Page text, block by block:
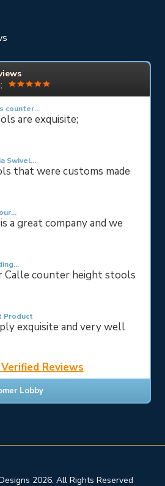
counter...
are exquisite;
Swivel...
that were customs made
a great company and we
Calle counter height stools
Product
exquisite and very well
Reviews
Lobby
2026. All Rights Reserved